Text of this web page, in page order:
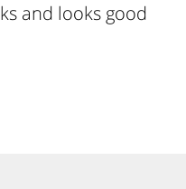
and looks good.